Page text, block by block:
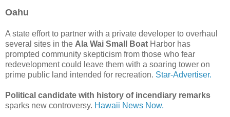
Oahu
A state effort to partner with a private developer to overhaul
several sites in the Ala Wai Small Boat Harbor has
prompted community skepticism from those who fear
redevelopment could leave them with a soaring tower on
prime public land intended for recreation. Star-Advertiser.
Political candidate with history of incendiary remarks
sparks new controversy. Hawaii News Now.